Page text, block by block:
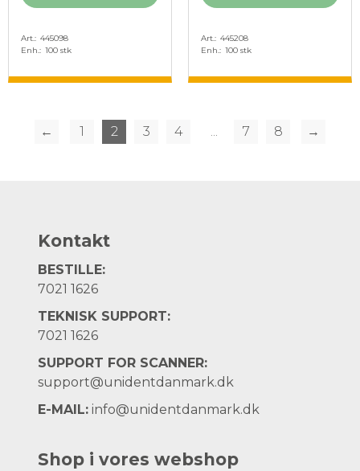
Art. 445098
Enh. 100 stk
Art. 445208
Enh. 100 stk
← 1 2 3 4 ... 7 8 →
Kontakt
BESTILLE:
7021 1626
TEKNISK SUPPORT:
7021 1626
SUPPORT FOR SCANNER:
support@unidentdanmark.dk
E-MAIL: info@unidentdanmark.dk
Shop i vores webshop